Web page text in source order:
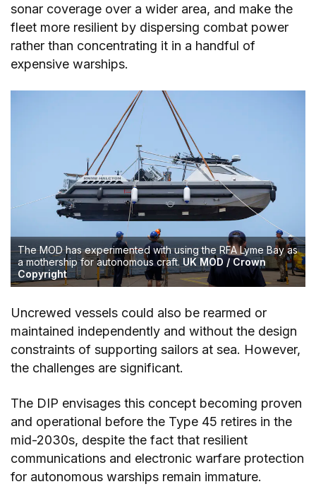
sonar coverage over a wider area, and make the
fleet more resilient by dispersing combat power
rather than concentrating it in a handful of
expensive warships.
The MOD has experimented with using the RFA Lyme Bay as
a mothership for autonomous craft. UK MOD / Crown
Copyright
Uncrewed vessels could also be rearmed or
maintained independently and without the design
constraints of supporting sailors at sea. However,
the challenges are significant.
The DIP envisages this concept becoming proven
and operational before the Type 45 retires in the
mid-2030s, despite the fact that resilient
communications and electronic warfare protection
for autonomous warships remain immature.